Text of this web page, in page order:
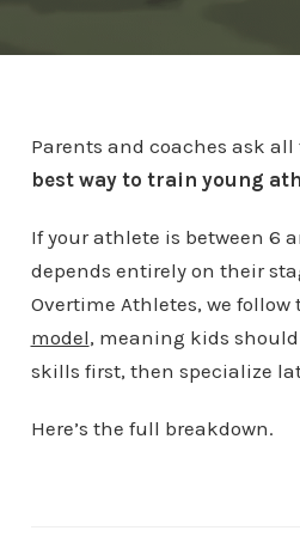
Parents and coaches ask
best way to train young
If your athlete is between 6
depends entirely on their
Overtime Athletes, we follow
model, meaning kids
skills first, then specialize
Here’s the full breakdown.